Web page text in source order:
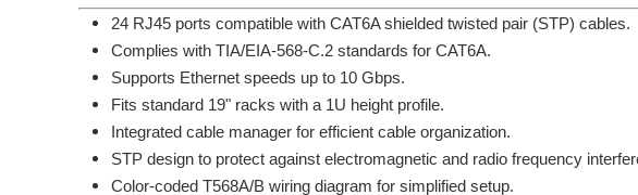
24 RJ45 ports compatible with CAT6A shielded twisted pair (STP) cables.
Complies with TIA/EIA-568-C.2 standards for CAT6A.
Supports Ethernet speeds up to 10 Gbps.
Fits standard 19" racks with a 1U height profile.
Integrated cable manager for efficient cable organization.
STP design to protect against electromagnetic and radio frequency
Color-coded T568A/B wiring diagram for simplified setup.